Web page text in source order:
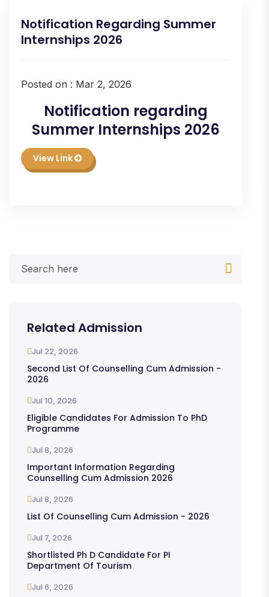
Notification Regarding Summer
Internships 2026
Posted on : Mar 2, 2026
Notification regarding
Summer Internships 2026
View Link
Related Admission
Jul 22, 2026
Second List Of Counselling Cum Admission -
2026
Jul 10, 2026
Eligible Candidates For Admission To PhD
Programme
Jul 8, 2026
Important Information Regarding
Counselling Cum Admission 2026
Jul 8, 2026
List Of Counselling Cum Admission - 2026
Jul 7, 2026
Shortlisted Ph D Candidate For PI
Department Of Tourism
Jul 6, 2026